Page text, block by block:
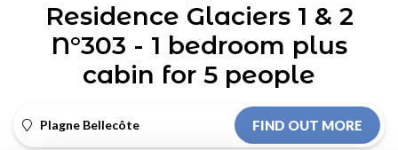
Residence Glaciers 1 & 2
N°303 - 1 bedroom plus
cabin for 5 people
Plagne Bellecôte FIND OUT MORE